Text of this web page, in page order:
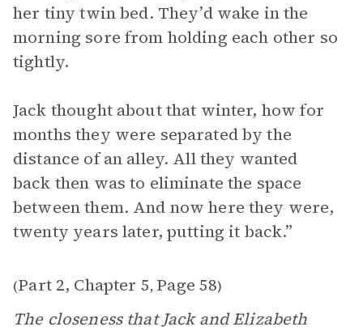
her tiny twin bed. They’d wake in the
morning sore from holding each other so
tightly.
Jack thought about that winter, how for
months they were separated by the
distance of an alley. All they wanted
back then was to eliminate the space
between them. And now here they were,
twenty years later, putting it back.”
(Part 2, Chapter 5, Page 58)
The closeness that Jack and Elizabeth